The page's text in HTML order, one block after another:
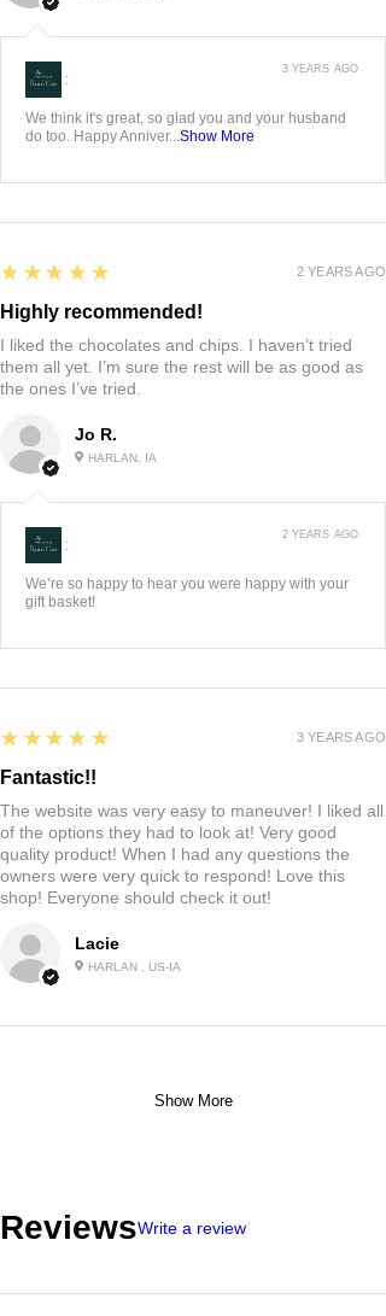
:
We think it's great, so glad you and your husband
do too. Happy Anniver... Show More
3 YEARS AGO
Jo R.
HARLAN, IA
5
★★★★★
Highly recommended!
I liked the chocolates and chips. I haven’t tried
them all yet. I’m sure the rest will be as good as
the ones I’ve tried.
2 YEARS AGO
:
We’re so happy to hear you were happy with your
gift basket!
2 YEARS AGO
Lacie
HARLAN , US-IA
5
★★★★★
Fantastic!!
The website was very easy to maneuver! I liked all
of the options they had to look at! Very good
quality product! When I had any questions the
owners were very quick to respond! Love this
shop! Everyone should check it out!
3 YEARS AGO
Show More
ReviewsWrite a review